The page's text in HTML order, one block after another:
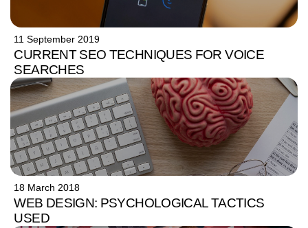
11 September 2019
CURRENT SEO TECHNIQUES FOR VOICE
SEARCHES
18 March 2018
WEB DESIGN: PSYCHOLOGICAL TACTICS
USED